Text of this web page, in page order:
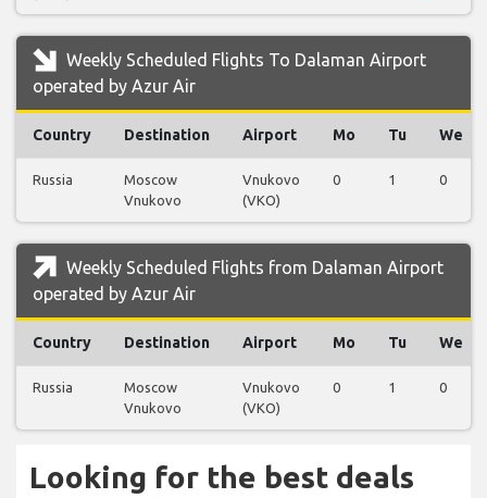
Weekly Scheduled Flights To Dalaman Airport
operated by Azur Air
Country Destination Airport Mo Tu We
Russia
Moscow
Vnukovo
Vnukovo
(VKO)
0 1 0
Weekly Scheduled Flights from Dalaman Airport
operated by Azur Air
Country Destination Airport Mo Tu We
Russia
Moscow
Vnukovo
Vnukovo
(VKO)
0 1 0
Looking for the best deals